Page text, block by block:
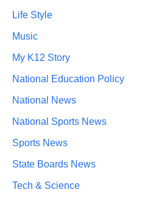
Life Style
Music
My K12 Story
National Education Policy
National News
National Sports News
Sports News
State Boards News
Tech & Science